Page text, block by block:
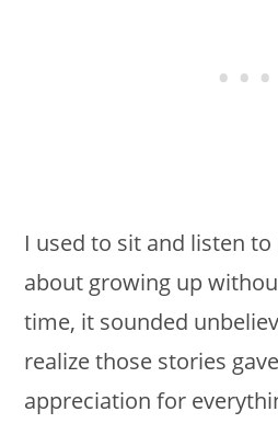
I used to sit and listen
about growing up
time, it sounded
realize those stories
appreciation for